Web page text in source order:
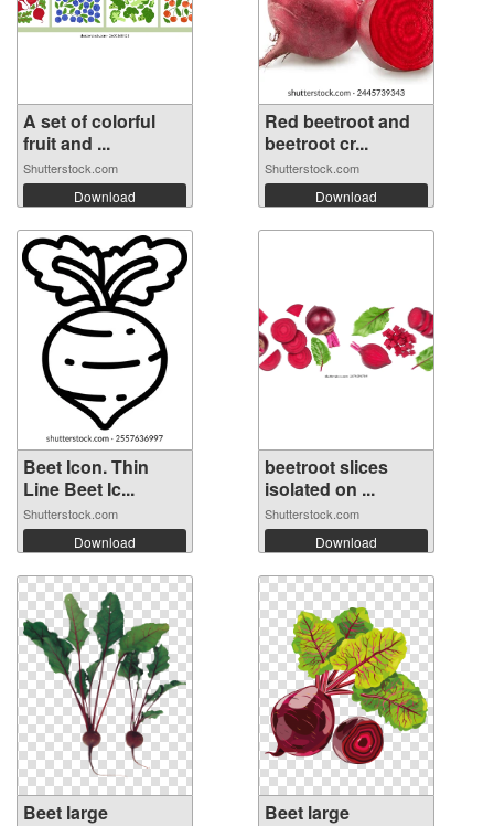
A set of colorful
fruit and ...
Shutterstock.com
Download
Red beetroot and
beetroot cr...
Shutterstock.com
Download
Beet Icon. Thin
Line Beet Ic...
Shutterstock.com
Download
beetroot slices
isolated on ...
Shutterstock.com
Download
Beet large
Beet large